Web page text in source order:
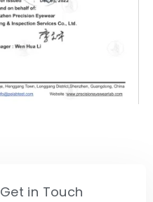
Get in Touch